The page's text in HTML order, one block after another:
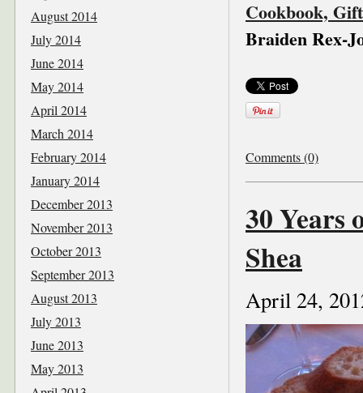
Cookbook,
Braiden Rex-
Comments (0)
30 Years
Shea
April 24,
August 2014
July 2014
June 2014
May 2014
April 2014
March 2014
February 2014
January 2014
December 2013
November 2013
October 2013
September 2013
August 2013
July 2013
June 2013
May 2013